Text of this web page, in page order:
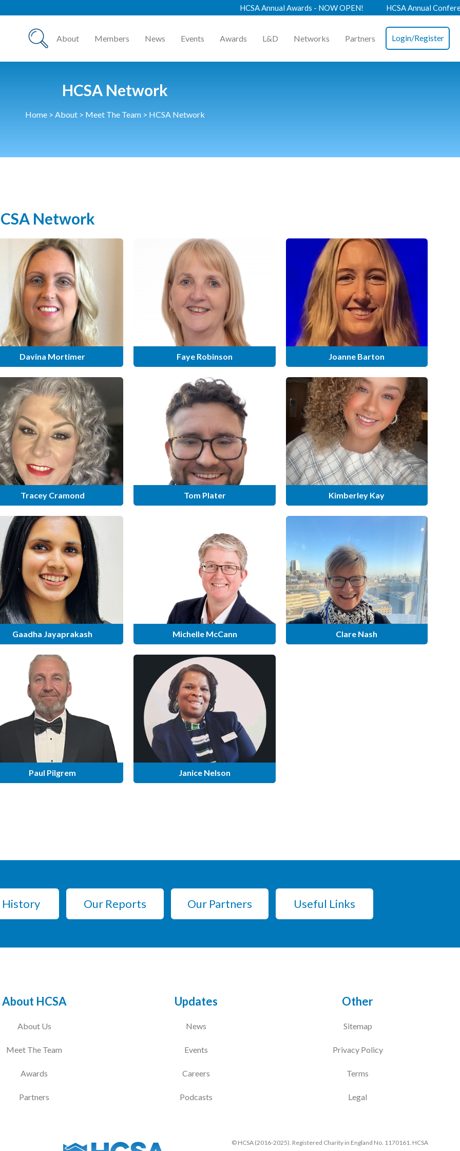
HCSA Annual Awards - NOW OPEN! HCSA Annual Conference
Login/Register
About Members News Events Awards L&D Networks Partners
HCSA Network
Home > About > Meet The Team > HCSA Network
Network
Davina Mortimer Faye Robinson Joanne Barton
Tracey Cramond Tom Plater Kimberley Kay
Gaadha Jayaprakash Michelle McCann Clare Nash
Paul Pilgrem Janice Nelson
History Our Reports Our Partners Useful Links
About HCSA
About Us
Meet The Team
Awards
Partners
Updates
News
Events
Careers
Podcasts
Other
Sitemap
Privacy Policy
Terms
Legal
© HCSA (2016-2025). Registered Charity in England No. 1170161. HCSA